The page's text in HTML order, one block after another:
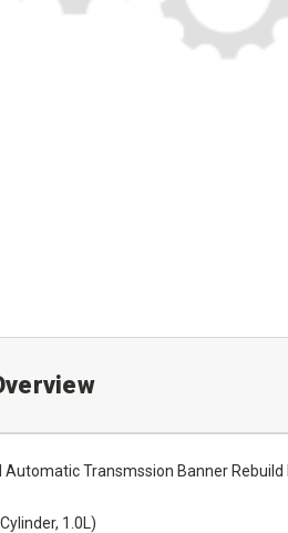
Automatic Transmssion Banner Rebuild
1.0L)